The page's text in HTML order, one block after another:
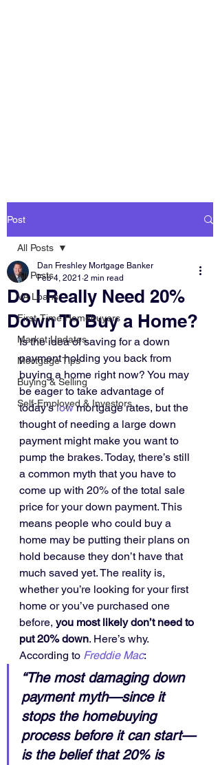
Post
All Posts
VA Loans
First-Time Homebuyers
Market Updates
Mortgage Tips
Buying & Selling
Self-Employed & Investors
All Posts
Do I Really Need 20%
Down To Buy a Home?
Dan Freshley Mortgage Banker
Feb 4, 2021 2 min read
Is the idea of saving for a down
payment holding you back from
buying a home right now? You may
be eager to take advantage of
today’s low mortgage rates, but the
thought of needing a large down
payment might make you want to
pump the brakes. Today, there’s still
a common myth that you have to
come up with 20% of the total sale
price for your down payment. This
means people who could buy a
home may be putting their plans on
hold because they don’t have that
much saved yet. The reality is,
whether you’re looking for your first
home or you’ve purchased one
before, you most likely don’t need to
put 20% down. Here’s why.
According to Freddie Mac:
“The most damaging down
payment myth—since it
stops the homebuying
process before it can start—
is the belief that 20% is